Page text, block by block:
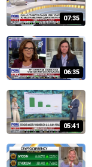
07:35
06:35
05:41